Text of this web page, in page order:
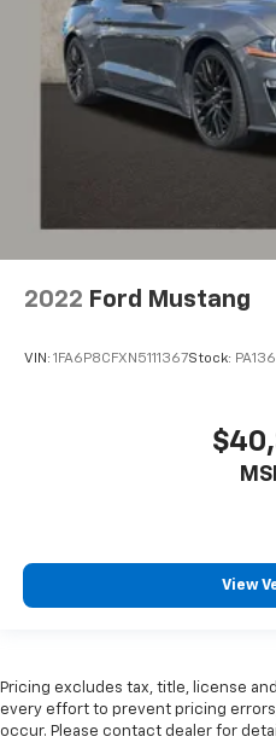
2022 Ford Mustang
VIN: 1FA6P8CFXN5111367Stock:
View
Pricing excludes tax, title, license
every effort to prevent pricing
occur. Please contact dealer for